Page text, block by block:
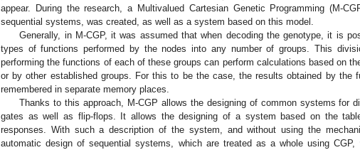
appear. During the research, a Multivalued Cartesian Genetic Programming (M-
sequential systems, was created, as well as a system based on this model.
Generally, in M-CGP, it was assumed that when decoding the genotype, it is
types of functions performed by the nodes into any number of groups. This
performing the functions of each of these groups can perform calculations based on
or by other established groups. For this to be the case, the results obtained by the
remembered in separate memory places.
Thanks to this approach, M-CGP allows the designing of common systems for
gates as well as flip-flops. It allows the designing of a system based on the
responses. With such a description of the system, and without using the
automatic design of sequential systems, which are treated as a whole using CGP,